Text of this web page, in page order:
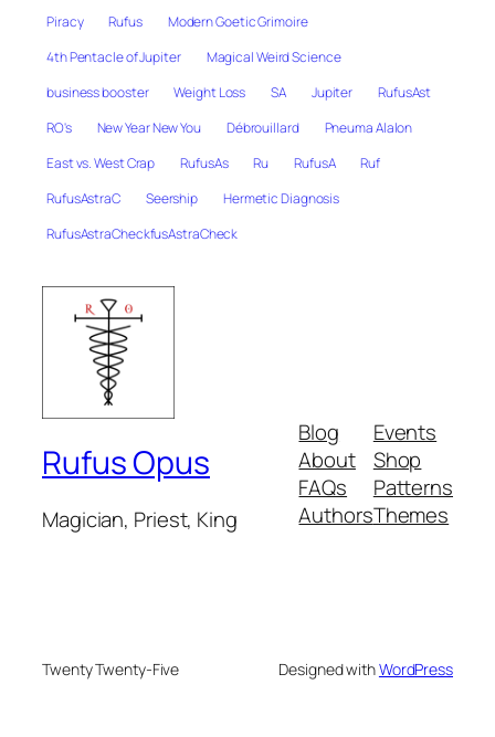
Piracy
Rufus
Modern Goetic Grimoire
4th Pentacle of Jupiter
Magical Weird Science
business booster
Weight Loss SA Jupiter
RufusAst
RO's
New Year New You Débrouillard
Pneuma Alalon
East vs. West Crap
RufusAs Ru RufusA
Ruf
RufusAstraC
Seership
Hermetic Diagnosis
RufusAstraCheckfusAstraCheck
Rufus Opus
Magician, Priest, King
Blog
About
FAQs
Authors
Events
Shop
Patterns
Themes
Twenty Twenty-Five Designed withWordPress